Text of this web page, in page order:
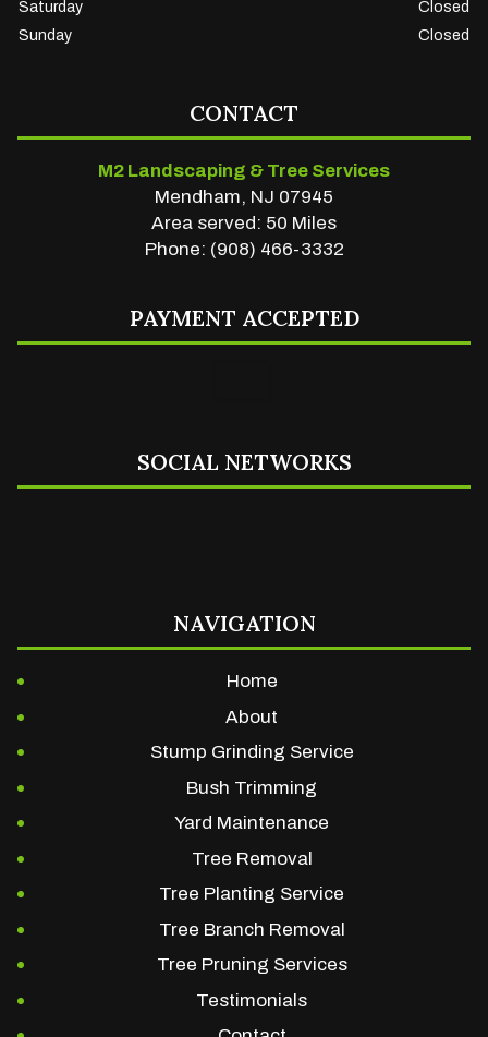
Saturday
Closed
Sunday
Closed
CONTACT
M2 Landscaping & Tree Services
Mendham, NJ 07945
Area served: 50 Miles
Phone: (908) 466-3332
PAYMENT ACCEPTED
SOCIAL NETWORKS
NAVIGATION
Home
About
Stump Grinding Service
Bush Trimming
Yard Maintenance
Tree Removal
Tree Planting Service
Tree Branch Removal
Tree Pruning Services
Testimonials